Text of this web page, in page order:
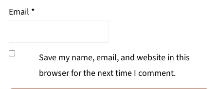
Email *
Save my name, email, and website in this
browser for the next time I comment.